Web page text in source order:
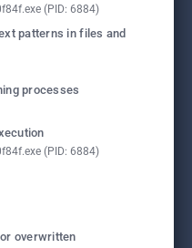
(PID: 6884)
patterns in files and
processes
(PID: 6884)
overwritten